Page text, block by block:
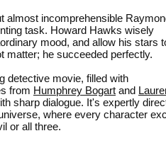
almost incomprehensible
task. Howard Hawks wisely
mood, and allow his stars
matter; he succeeded perfectly.
detective movie, filled with
from Humphrey Bogart and
sharp dialogue. It's expertly
where every character
or all three.